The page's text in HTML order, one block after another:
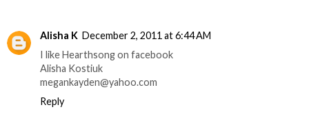
Alisha K December 2, 2011 at 6:44 AM
I like Hearthsong on facebook
Alisha Kostiuk
megankayden@yahoo.com
Reply